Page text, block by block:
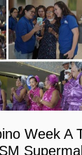
Week A